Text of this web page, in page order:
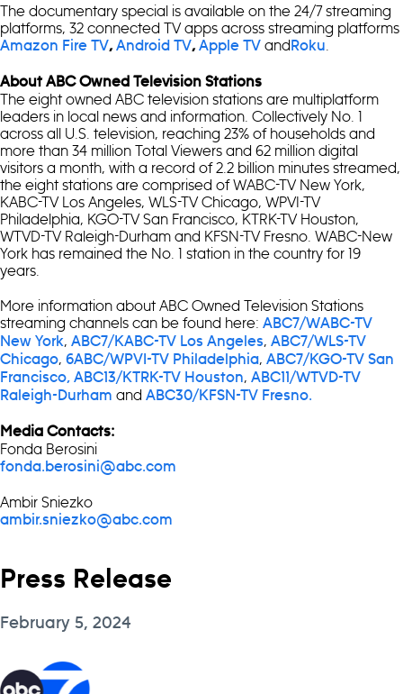
The documentary special is available on the 24/7 streaming
platforms, 32 connected TV apps across streaming platforms
Amazon Fire TV,Android TV,Apple TV and Roku
About ABC Owned Television Stations
The eight owned ABC television stations are multiplatform
leaders in local news and information. Collectively No. 1
across all U.S. television, reaching 23% of households and
more than 34 million Total Viewers and 62 million digital
visitors a month, with a record of 2.2 billion minutes streamed,
the eight stations are comprised of WABC-TV New York,
KABC-TV Los Angeles, WLS-TV Chicago, WPVI-TV
Philadelphia, KGO-TV San Francisco, KTRK-TV Houston,
WTVD-TV Raleigh-Durham and KFSN-TV Fresno. WABC-New
York has remained the No. 1 station in the country for 19
years.
More information about ABC Owned Television Stations
streaming channels can be found here: ABC7/WABC-TV
New York, ABC7/KABC-TV Los Angeles, ABC7/WLS-TV
Chicago, 6ABC/WPVI-TV Philadelphia, ABC7/KGO-TV San
Francisco, ABC13/KTRK-TV Houston, ABC11/WTVD-TV
Raleigh-Durham and ABC30/KFSN-TV Fresno.
Media Contacts:
Fonda Berosini
fonda.berosini@abc.com
Ambir Sniezko
ambir.sniezko@abc.com
Press Release
February 5, 2024